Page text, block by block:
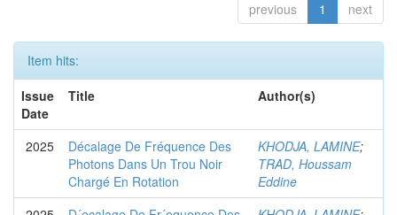
previous 1 next
Item hits:
Issue
Date
Title Author(s)
2025
Décalage De Fréquence Des
Photons Dans Un Trou Noir
Chargé En Rotation
KHODJA, LAMINE;
TRAD, Houssam
Eddine